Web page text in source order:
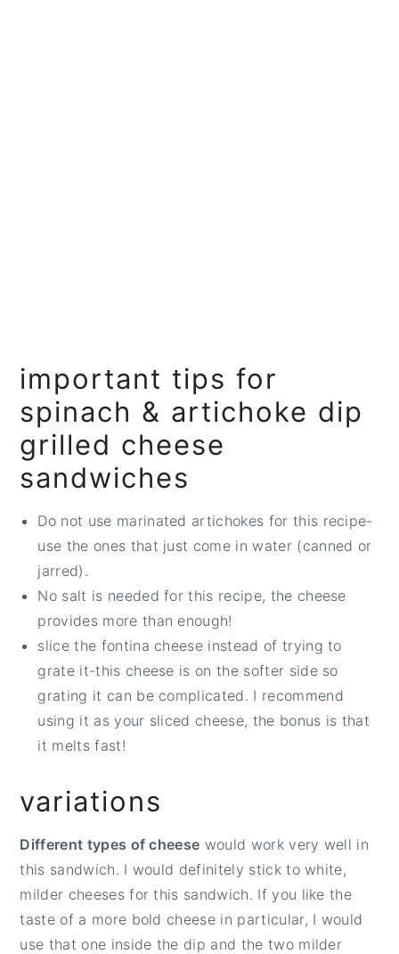
important tips for
spinach & artichoke dip
grilled cheese
sandwiches
Do not use marinated artichokes for this recipe-
use the ones that just come in water (canned or
jarred).
No salt is needed for this recipe, the cheese
provides more than enough!
slice the fontina cheese instead of trying to
grate it-this cheese is on the softer side so
grating it can be complicated. I recommend
using it as your sliced cheese, the bonus is that
it melts fast!
variations
Different types of cheese would work very well in
this sandwich. I would definitely stick to white,
milder cheeses for this sandwich. If you like the
taste of a more bold cheese in particular, I would
use that one inside the dip and the two milder